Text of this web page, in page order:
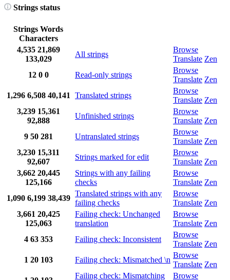
Strings status
Strings Words
Characters
4,535 21,869
133,029
All strings
Browse
Translate Zen
12 0 0 Read-only strings
Browse
Translate Zen
1,296 6,508 40,141 Translated strings
Browse
Translate Zen
3,239 15,361
92,888
Unfinished strings
Browse
Translate Zen
9 50 281 Untranslated strings
Browse
Translate Zen
3,230 15,311
92,607
Strings marked for edit
Browse
Translate Zen
3,662 20,445
125,166
Strings with any failing
checks
Browse
Translate Zen
1,090 6,199 38,439
Translated strings with any
failing checks
Browse
Translate Zen
3,661 20,425
125,063
Failing check: Unchanged
translation
Browse
Translate Zen
4 63 353 Failing check: Inconsistent
Browse
Translate Zen
1 20 103 Failing check: Mismatched \n
Browse
Translate Zen
Failing check: Mismatching
Browse